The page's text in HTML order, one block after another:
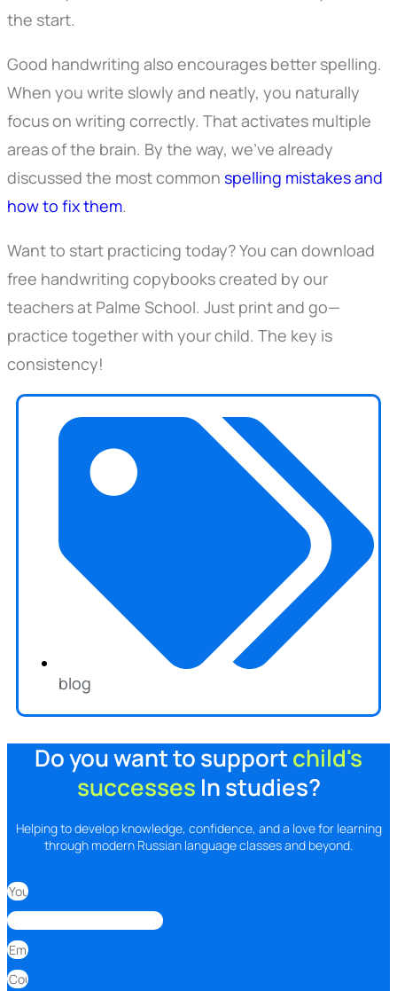
the start.
Good handwriting also encourages better spelling.
When you write slowly and neatly, you naturally
focus on writing correctly. That activates multiple
areas of the brain. By the way, we’ve already
discussed the most common spelling mistakes and
how to fix them.
Want to start practicing today? You can download
free handwriting copybooks created by our
teachers at Palme School. Just print and go—
practice together with your child. The key is
consistency!
blog
Do you want to supportchild's
successes In studies?
Helping to develop knowledge, confidence, and a love for learning
through modern Russian language classes and beyond.